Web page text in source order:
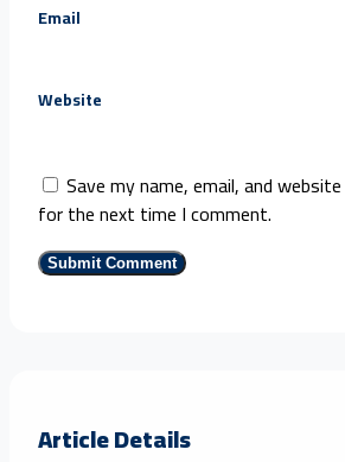
Email
Website
Save my name, email, and
for the next time I comment.
Article Details